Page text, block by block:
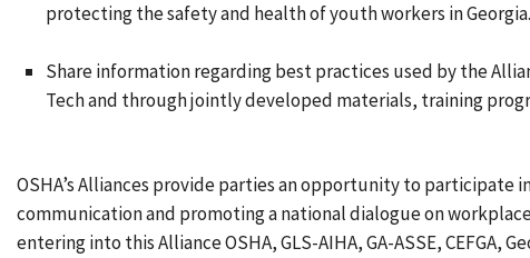
protecting the safety and health of youth workers in Georgia.
Share information regarding best practices used by the
Tech and through jointly developed materials, training
OSHA’s Alliances provide parties an opportunity to participate
communication and promoting a national dialogue on
entering into this Alliance OSHA, GLS-AIHA, GA-ASSE, CEFGA,